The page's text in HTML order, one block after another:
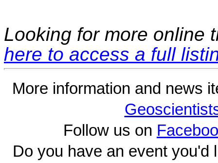
Looking for more online
here to access a full
More information and news
Follow us on
Do you have an event you'd